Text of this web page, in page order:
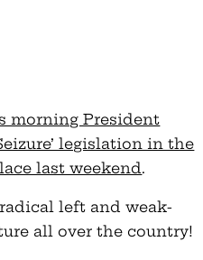
morning President
legislation in the
last weekend.
left and weak-
all over the country!